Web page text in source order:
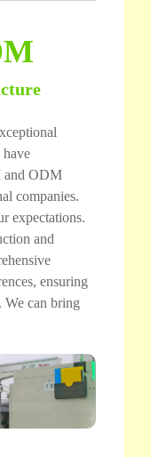
have
and ODM
companies.
expectations.
and
ensuring
We can bring